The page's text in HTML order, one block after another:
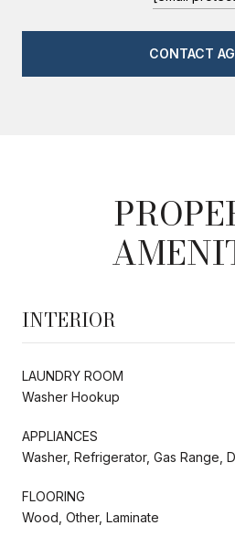
CONTACT
INTERIOR
LAUNDRY ROOM
Washer Hookup
APPLIANCES
Washer, Refrigerator, Gas Range,
FLOORING
Wood, Other, Laminate